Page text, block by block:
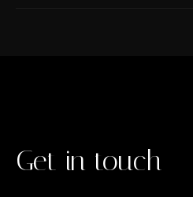
Get in touch